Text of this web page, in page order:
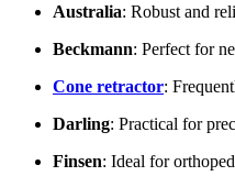
Australia: Robust and
Beckmann: Perfect for
Cone retractor:
Darling: Practical for
Finsen: Ideal for